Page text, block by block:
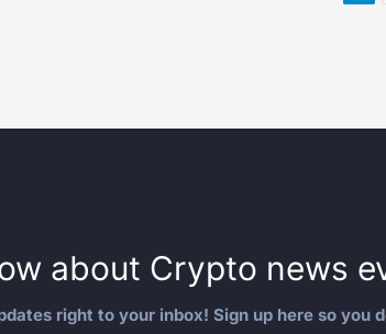
about Crypto news
right to your inbox! Sign up here so you